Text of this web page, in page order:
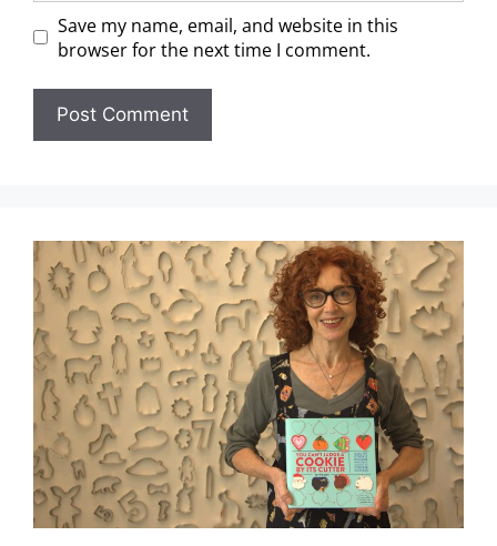
Save my name, email, and website in this
browser for the next time I comment.